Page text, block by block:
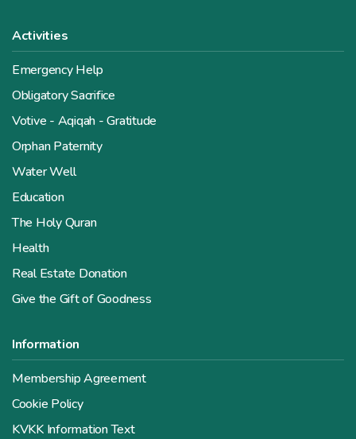
Activities
Emergency Help
Obligatory Sacrifice
Votive - Aqiqah - Gratitude
Orphan Paternity
Water Well
Education
The Holy Quran
Health
Real Estate Donation
Give the Gift of Goodness
Information
Membership Agreement
Cookie Policy
KVKK Information Text